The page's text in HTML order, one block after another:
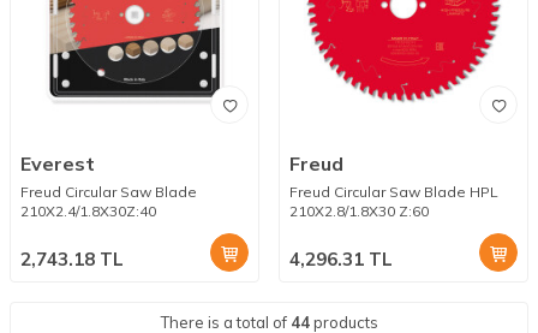
Everest
Freud Circular Saw Blade
210X2.4/1.8X30Z:40
2,743.18 TL
Freud
Freud Circular Saw Blade HPL
210X2.8/1.8X30 Z:60
4,296.31 TL
There is a total of 44products